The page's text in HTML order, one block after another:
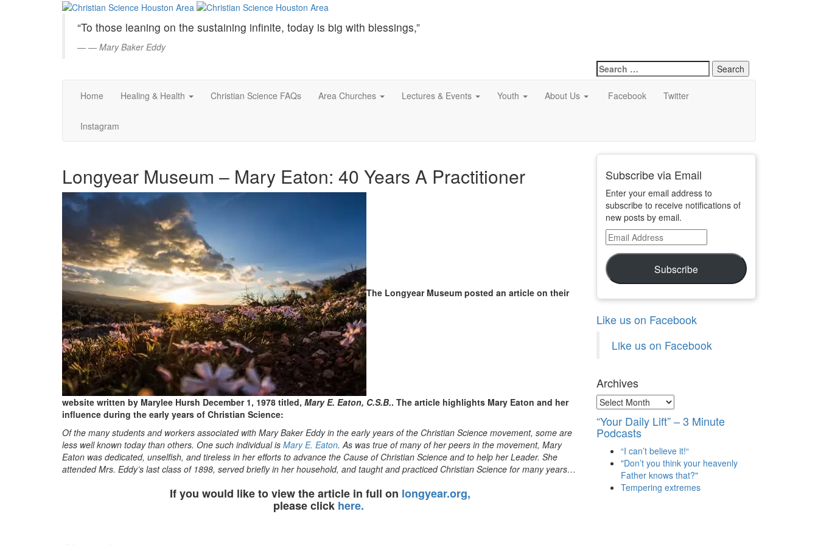
Christian
Science
Houston
Area
“To those leaning on the sustaining infinite, today is big with blessings,”
— Mary Baker Eddy
Search
for:
Home
Healing & Health Christian Science FAQs Area Churches Lectures & Events Youth About Us Facebook Twitter
Instagram
Longyear Museum – Mary Eaton: 40 Years A Practitioner
The Longyear Museum posted an article on their
website written by Marylee Hursh December 1, 1978 titled, Mary E. Eaton, C.S.B.. The article highlights Mary Eaton and her
influence during the early years of Christian Science:
Of the many students and workers associated with Mary Baker Eddy in the early years of the Christian Science movement, some are
less well known today than others. One such individual is Mary E. Eaton. As was true of many of her peers in the movement, Mary
Eaton was dedicated, unselfish, and tireless in her efforts to advance the Cause of Christian Science and to help her Leader. She
attended Mrs. Eddy’s last class of 1898, served briefly in her household, and taught and practiced Christian Science for many years…
If you would like to view the article in full on longyear.org,
please click here.
Subscribe via Email
Enter your email address to
subscribe to receive notifications of
new posts by email.
Email
Address
Subscribe
Like us on Facebook
Like us on Facebook
Archives
Archives
“Your Daily Lift” – 3 Minute
Podcasts
“I can’t believe it!“
"Don’t you think your heavenly
Father knows that?"
Tempering extremes